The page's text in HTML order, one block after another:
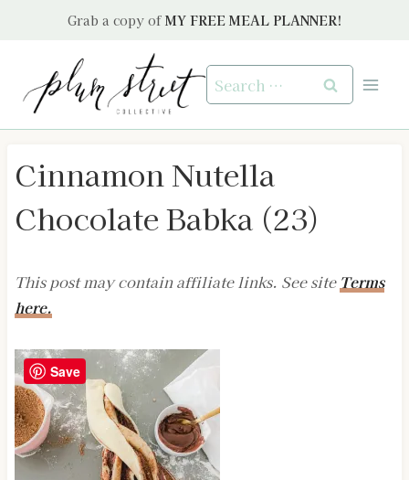
Grab a copy of MY FREE MEAL PLANNER!
Search
for:
Cinnamon Nutella
Chocolate Babka (23)
This post may contain affiliate links. See site Terms
here.
Save